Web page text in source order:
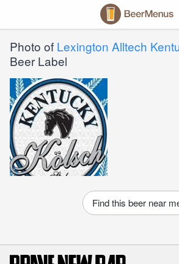
Photo of Lexington Alltech
Beer Label
Find this beer near